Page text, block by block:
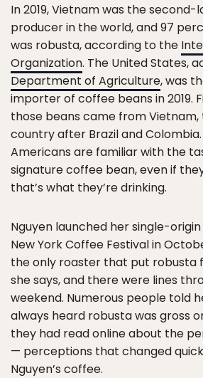
In 2019, Vietnam was the
producer in the world, and 97
was robusta, according to the
Organization. The United States,
Department of Agriculture, was
importer of coffee beans in 2019.
those beans came from
country after Brazil and
Americans are familiar with the
signature coffee bean, even if
that’s what they’re drinking.
Nguyen launched her single-
New York Coffee Festival in
the only roaster that put robusta
she says, and there were lines
weekend. Numerous people told
always heard robusta was gross
they had read online about the
— perceptions that changed
Nguyen’s coffee.